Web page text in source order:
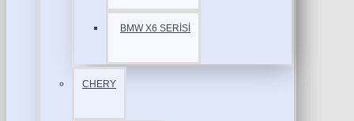
BMW X6 SERİSİ
CHERY